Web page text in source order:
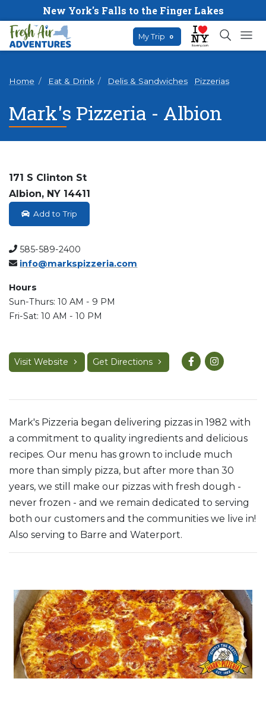
New York's Falls to the Finger Lakes
My Trip 0
Home Eat & Drink Delis & Sandwiches Pizzerias
Mark's Pizzeria - Albion
171 S Clinton St
Albion, NY 14411
Add to Trip
585-589-2400
info@markspizzeria.com
Hours
Sun-Thurs: 10 AM - 9 PM
Fri-Sat: 10 AM - 10 PM
Visit Website Get Directions
Mark's Pizzeria began delivering pizzas in 1982 with
a commitment to quality ingredients and delicious
recipes. Our menu has grown to include much
more than simply pizza, but after more than 30
years, we still make our pizzas with fresh dough -
never frozen - and we remain dedicated to serving
both our customers and the communities we live in!
Also serving to Barre and Waterport.